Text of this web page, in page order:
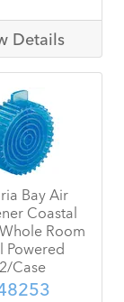
Details
Bay Air
Coastal
Room
Powered
Case